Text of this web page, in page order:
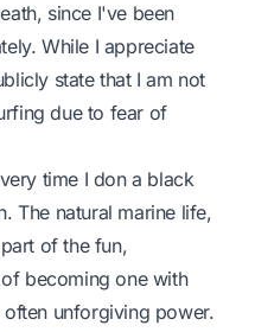
since I've been
While I appreciate
state that I am not
due to fear of
time I don a black
The natural marine life,
of the fun,
becoming one with
unforgiving power.